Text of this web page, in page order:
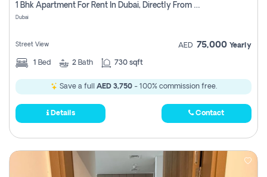
1 Bhk Apartment For Rent In Dubai, Directly From Owner
Dubai
Street View AED 75,000 Yearly
1 Bed 2 Bath 730 sqft
Save a full AED 3,750- 100% commission free.
Details Contact